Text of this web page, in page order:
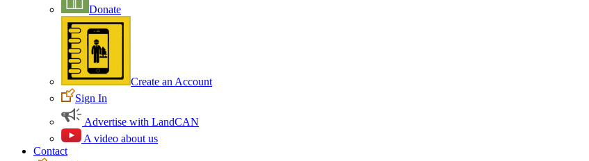
Donate
Create an Account
Sign In
Advertise with LandCAN
A video about us
Contact